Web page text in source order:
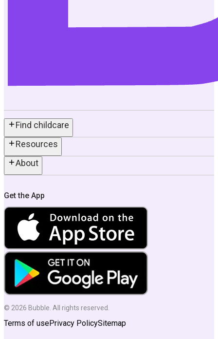
Find childcare
Resources
About
Get the App
© 2026 Bubble. All rights reserved.
Terms of usePrivacy PolicySitemap